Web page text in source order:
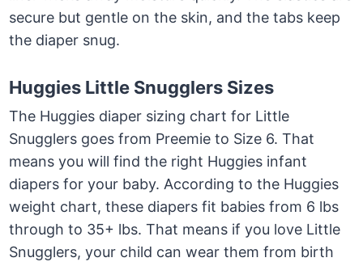
secure but gentle on the skin, and the tabs keep
the diaper snug.
Huggies Little Snugglers Sizes
The Huggies diaper sizing chart for Little
Snugglers goes from Preemie to Size 6. That
means you will find the right Huggies infant
diapers for your baby. According to the Huggies
weight chart, these diapers fit babies from 6 lbs
through to 35+ lbs. That means if you love Little
Snugglers, your child can wear them from birth